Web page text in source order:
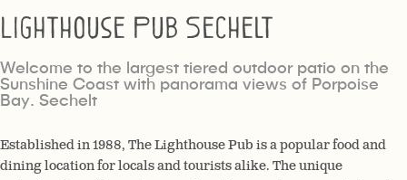
Lighthouse Pub Sechelt
Welcome to the largest tiered outdoor patio on the
Sunshine Coast with panorama views of Porpoise
Bay. Sechelt
Established in 1988, The Lighthouse Pub is a popular food and
dining location for locals and tourists alike. The unique